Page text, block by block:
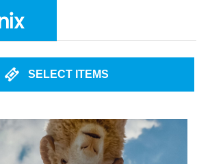
SELECT ITEMS